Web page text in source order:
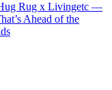
Rug x Livingetc —
Ahead of the